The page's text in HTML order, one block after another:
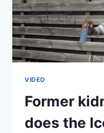
VIDEO
Former
does the